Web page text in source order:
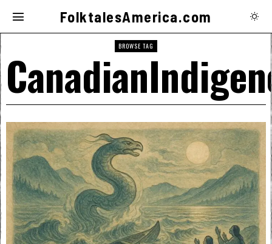
FolktalesAmerica.com
BROWSE TAG